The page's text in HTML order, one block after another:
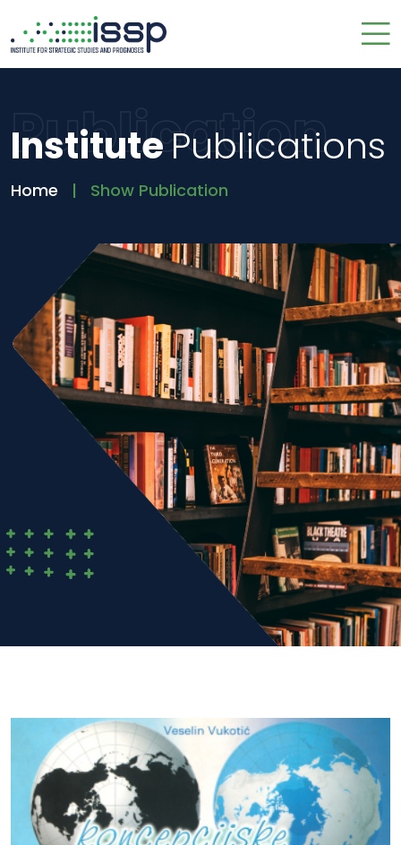
Publication
Institute Publications
Home Show Publication